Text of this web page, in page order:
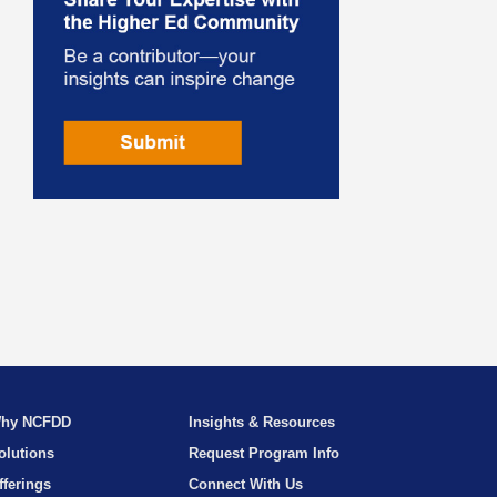
NCFDD
Insights & Resources
Request Program Info
Connect With Us